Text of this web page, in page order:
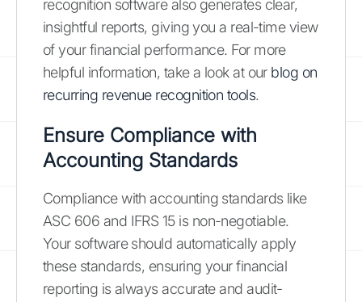
recognition software also generates clear,
insightful reports, giving you a real-time view
of your financial performance. For more
helpful information, take a look at our blog on
recurring revenue recognition tools.
Ensure Compliance with
Accounting Standards
Compliance with accounting standards like
ASC 606 and IFRS 15 is non-negotiable.
Your software should automatically apply
these standards, ensuring your financial
reporting is always accurate and audit-